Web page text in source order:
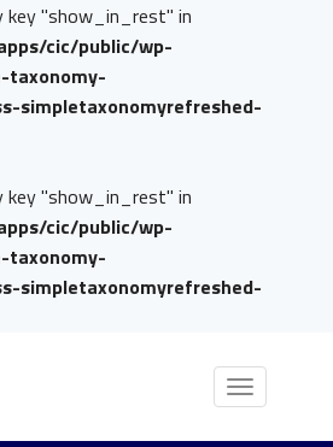
key "show_in_rest" in
cic/public/wp-
taxonomy-
simpletaxonomyrefreshed-
key "show_in_rest" in
cic/public/wp-
taxonomy-
simpletaxonomyrefreshed-
Toggle